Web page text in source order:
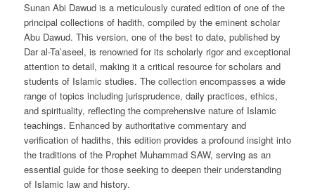
Sunan Abi Dawud is a meticulously curated edition of one of the
principal collections of hadith, compiled by the eminent scholar
Abu Dawud. This version, one of the best to date, published by
Dar al-Ta’aseel, is renowned for its scholarly rigor and exceptional
attention to detail, making it a critical resource for scholars and
students of Islamic studies. The collection encompasses a wide
range of topics including jurisprudence, daily practices, ethics,
and spirituality, reflecting the comprehensive nature of Islamic
teachings. Enhanced by authoritative commentary and
verification of hadiths, this edition provides a profound insight into
the traditions of the Prophet Muhammad SAW, serving as an
essential guide for those seeking to deepen their understanding
of Islamic law and history.